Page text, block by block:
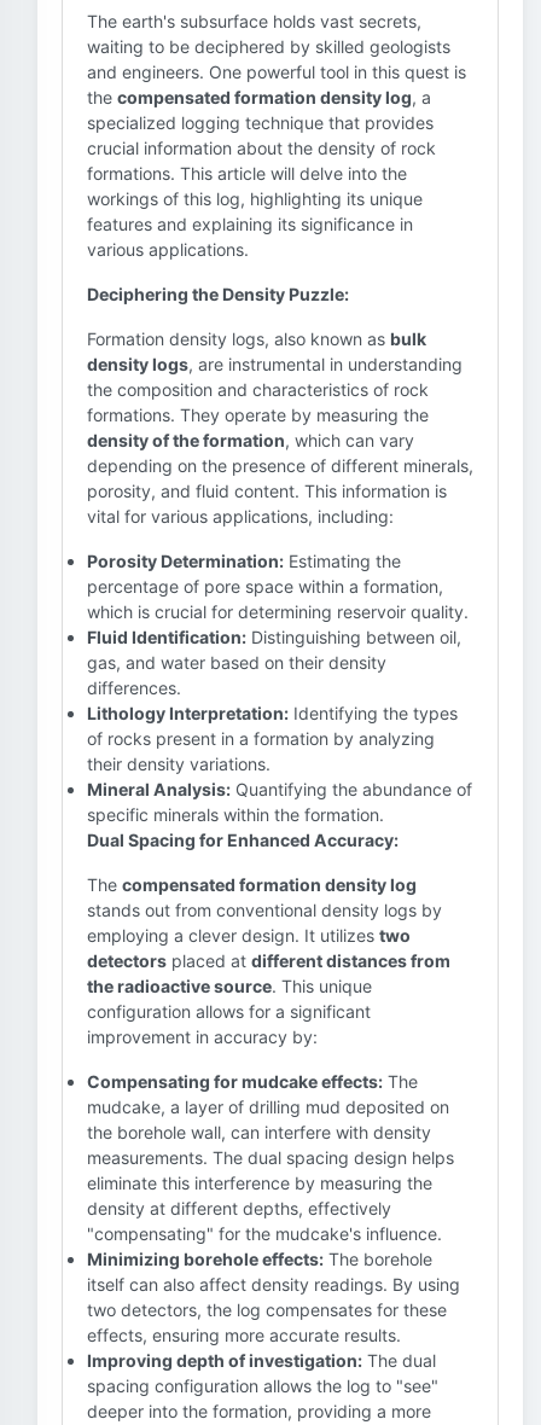
The earth's subsurface holds vast secrets,
waiting to be deciphered by skilled geologists
and engineers. One powerful tool in this quest is
the compensated formation density log, a
specialized logging technique that provides
crucial information about the density of rock
formations. This article will delve into the
workings of this log, highlighting its unique
features and explaining its significance in
various applications.
Deciphering the Density Puzzle:
Formation density logs, also known as bulk
density logs, are instrumental in understanding
the composition and characteristics of rock
formations. They operate by measuring the
density of the formation, which can vary
depending on the presence of different minerals,
porosity, and fluid content. This information is
vital for various applications, including:
Porosity Determination: Estimating the
percentage of pore space within a formation,
which is crucial for determining reservoir quality.
Fluid Identification: Distinguishing between oil,
gas, and water based on their density
differences.
Lithology Interpretation: Identifying the types
of rocks present in a formation by analyzing
their density variations.
Mineral Analysis: Quantifying the abundance of
specific minerals within the formation.
Dual Spacing for Enhanced Accuracy:
The compensated formation density log
stands out from conventional density logs by
employing a clever design. It utilizes two
detectors placed at different distances from
the radioactive source. This unique
configuration allows for a significant
improvement in accuracy by:
Compensating for mudcake effects: The
mudcake, a layer of drilling mud deposited on
the borehole wall, can interfere with density
measurements. The dual spacing design helps
eliminate this interference by measuring the
density at different depths, effectively
"compensating" for the mudcake's influence.
Minimizing borehole effects: The borehole
itself can also affect density readings. By using
two detectors, the log compensates for these
effects, ensuring more accurate results.
Improving depth of investigation: The dual
spacing configuration allows the log to "see"
deeper into the formation, providing a more